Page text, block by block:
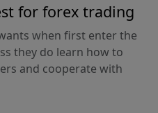
for forex trading
when first enter the
they do learn how to
and cooperate with